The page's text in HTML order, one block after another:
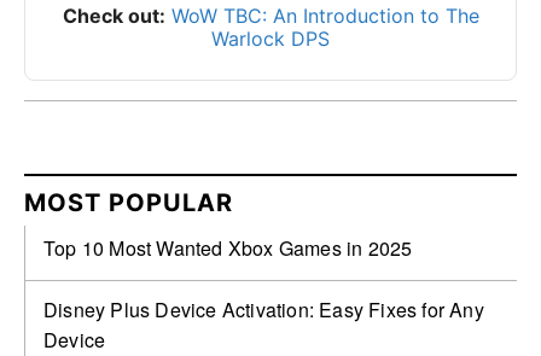
Check out: WoW TBC: An Introduction to The
Warlock DPS
MOST POPULAR
Top 10 Most Wanted Xbox Games in 2025
Disney Plus Device Activation: Easy Fixes for Any
Device